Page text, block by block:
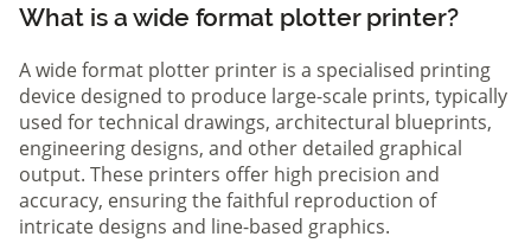
What is a wide format plotter printer?
A wide format plotter printer is a specialised printing
device designed to produce large-scale prints, typically
used for technical drawings, architectural blueprints,
engineering designs, and other detailed graphical
output. These printers offer high precision and
accuracy, ensuring the faithful reproduction of
intricate designs and line-based graphics.